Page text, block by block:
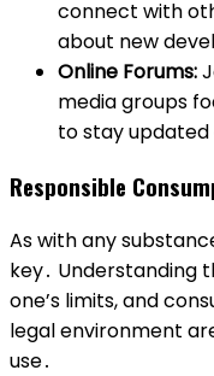
connect with
about new
Online Forums:
media groups
to stay updated
Responsible
As with any
key․ Understanding
one’s limits, and
legal environment
use․